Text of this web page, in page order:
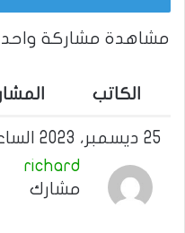
مشاهدة مشاركة
الكاتب
25 ديسمبر، 2023 الساعة 5:58 م
richard
مشارك